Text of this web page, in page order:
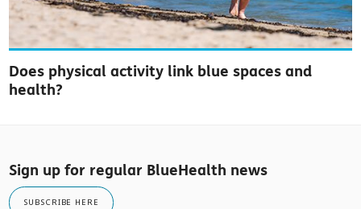
Does physical activity link blue spaces and
health?
Sign up for regular BlueHealth news
SUBSCRIBE HERE